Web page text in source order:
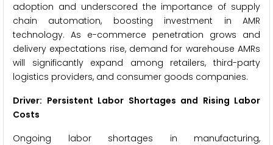
adoption and underscored the importance of supply
chain automation, boosting investment in AMR
technology. As e-commerce penetration grows and
delivery expectations rise, demand for warehouse AMRs
will significantly expand among retailers, third-party
logistics providers, and consumer goods companies.
Driver: Persistent Labor Shortages and Rising Labor
Costs
Ongoing labor shortages in manufacturing,